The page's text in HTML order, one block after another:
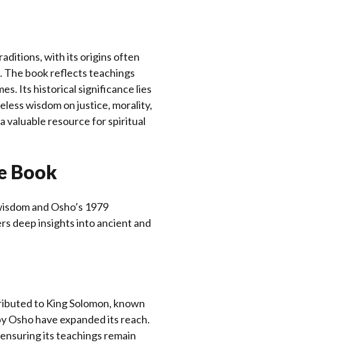
with its origins often
The book reflects teachings
Its historical significance lies
wisdom on justice, morality,
valuable resource for spiritual
Book
and Osho’s 1979
deep insights into ancient and
to King Solomon, known
have expanded its reach.
its teachings remain